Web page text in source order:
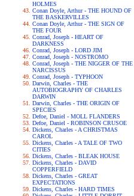
HOLMES
Conan Doyle, Arthur - THE HOUND OF
THE BASKERVILLES
Conan Doyle, Arthur - THE SIGN OF
THE FOUR
Conrad, Joseph - HEART OF
DARKNESS
Conrad, Joseph - LORD JIM
Conrad, Joseph - NOSTROMO
Conrad, Joseph - THE NIGGER OF THE
NARCISSUS
Conrad, Joseph - TYPHOON
Darwin, Charles - THE
AUTOBIOGRAPHY OF CHARLES
DARWIN
Darwin, Charles - THE ORIGIN OF
SPECIES
Defoe, Daniel - MOLL FLANDERS
Defoe, Daniel - ROBINSON CRUSOE
Dickens, Charles - A CHRISTMAS
CAROL
Dickens, Charles - A TALE OF TWO
CITIES
Dickens, Charles - BLEAK HOUSE
Dickens, Charles - DAVID
COPPERFIELD
Dickens, Charles - GREAT
EXPECTATIONS
Dickens, Charles - HARD TIMES